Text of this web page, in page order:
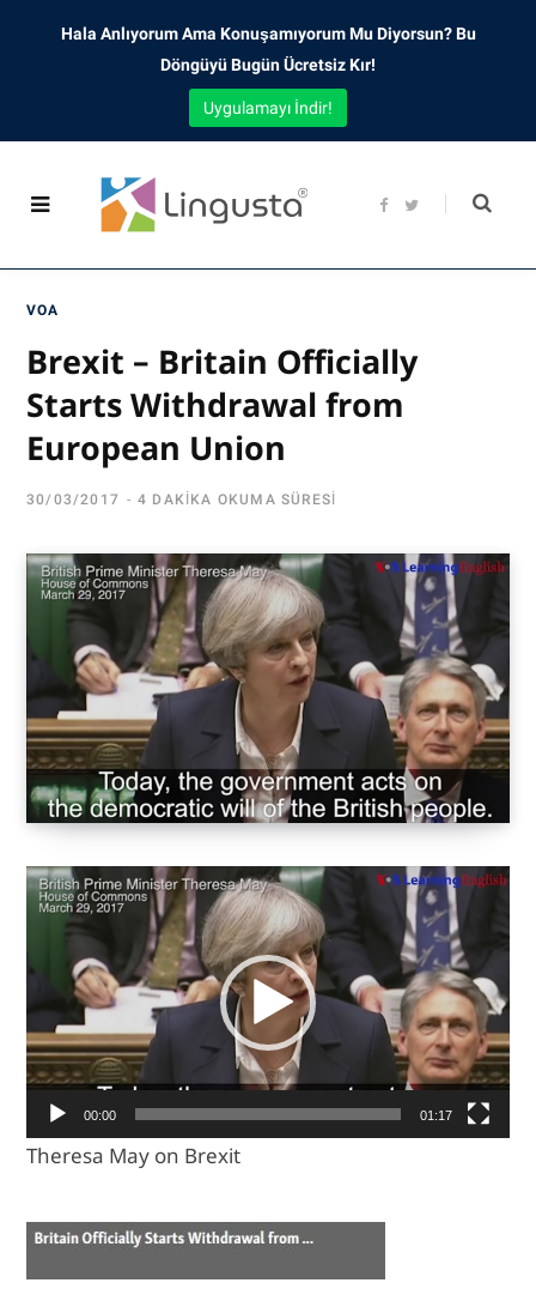
F
b
t
VOA
Brexit – Britain Officially
Starts Withdrawal from
European Union
30/03/2017 4 DAKIKA OKUMA SÜRESI
Video
oynatıcı
00:00 01:17
Theresa May on Brexit
Hala Anlıyorum Ama Konuşamıyorum Mu Diyorsun? Bu
Döngüyü Bugün Ücretsiz Kır!
Uygulamayı İndir!